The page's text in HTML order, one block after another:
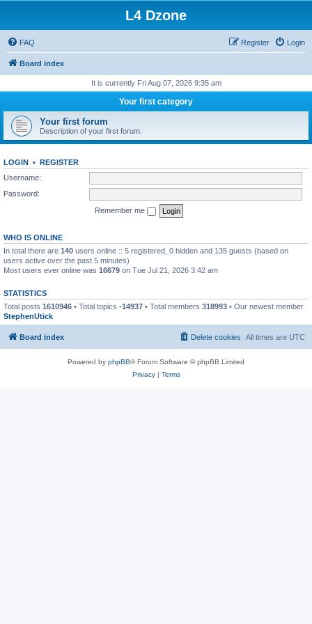
L4 Dzone
FAQ Login
Register
Board index
It is currently Fri Aug 07, 2026 9:35 am
Your first category
Your first forum
Description of your first forum.
LOGIN • REGISTER
Username:
Password:
Remember me
WHO IS ONLINE
In total there are 140 users online :: 5 registered, 0 hidden and 135 guests (based on
users active over the past 5 minutes)
Most users ever online was 16679 on Tue Jul 21, 2026 3:42 am
STATISTICS
Total posts 1610946 • Total topics -14937 • Total members 318993 • Our newest member
StephenUtick
Board index All times are UTC
Delete cookies
Powered by phpBB® Forum Software © phpBB Limited
Privacy| Terms